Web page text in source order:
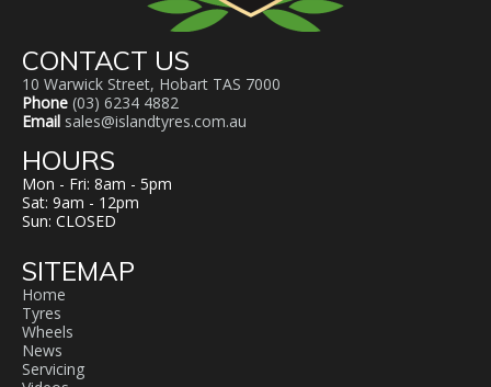
CONTACT US
10 Warwick Street, Hobart TAS 7000
Phone (03) 6234 4882
Email sales@islandtyres.com.au
HOURS
Mon - Fri: 8am - 5pm
Sat: 9am - 12pm
Sun: CLOSED
SITEMAP
Home
Tyres
Wheels
News
Servicing